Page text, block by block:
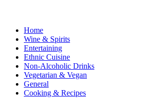
Home
Wine & Spirits
Entertaining
Ethnic Cuisine
Non-Alcoholic Drinks
Vegetarian & Vegan
General
Cooking & Recipes